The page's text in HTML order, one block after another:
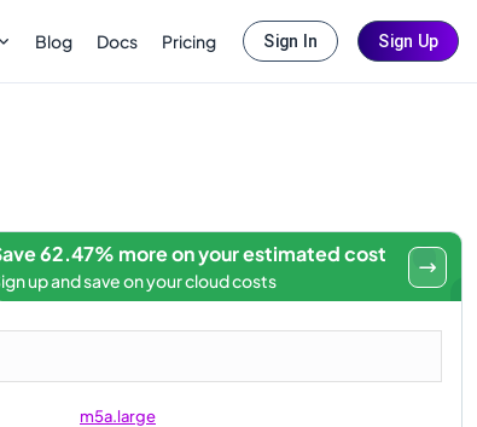
Blog Docs Pricing Sign In Sign Up
62.47% more on your estimated cost
up and save on your cloud costs
m5a.large